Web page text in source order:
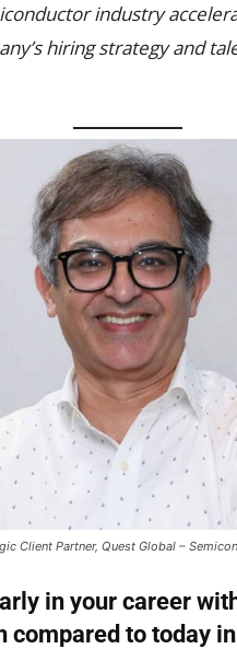
industry
hiring strategy and
Client Partner, Quest Global –
in your career
compared to today